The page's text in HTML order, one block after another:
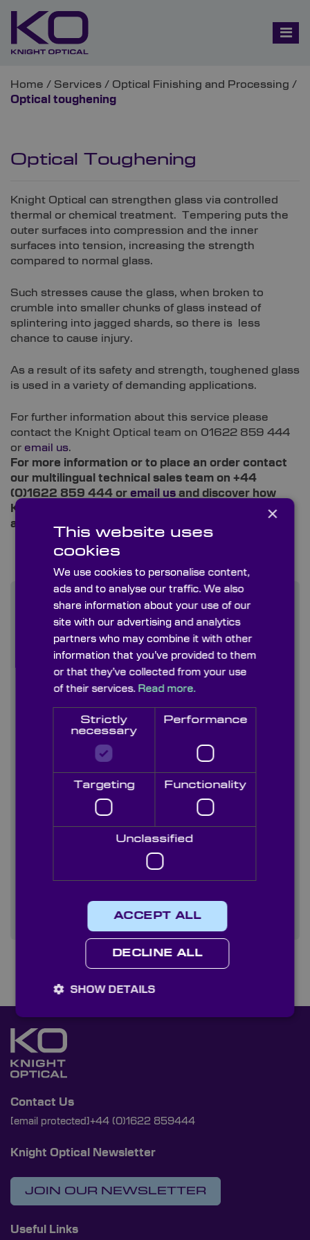
Home / Services / Optical Finishing and Processing /
Optical toughening
Optical Toughening
Knight Optical can strengthen glass via controlled
thermal or chemical treatment. Tempering puts the
outer surfaces into compression and the inner
surfaces into tension, increasing the strength
compared to normal glass.
Such stresses cause the glass, when broken to
crumble into smaller chunks of glass instead of
splintering into jagged shards, so there is less
chance to cause injury.
As a result of its safety and strength, toughened glass
is used in a variety of demanding applications.
For further information about this service please
contact the Knight Optical team on 01622 859 444
or email us.
For more information or to place an order contact
our multilingual technical sales team on +44
(0)1622 859 444 or email us and discover how
Knight Optical can improve your instrumentation
and supply chain experience.
Find out more
Contact us
About us
Blog/ News
Contact Us
[email protected] +44 (0)1622 859444
Knight Optical Newsletter
JOIN OUR NEWSLETTER
Useful Links
×
This website uses
cookies
We use cookies to personalise content,
ads and to analyse our traffic. We also
share information about your use of our
site with our advertising and analytics
partners who may combine it with other
information that you’ve provided to them
or that they’ve collected from your use
of their services. Read more.
Strictly
necessary
Performance
Targeting Functionality
Unclassified
ACCEPT ALL
DECLINE ALL
SHOW DETAILS